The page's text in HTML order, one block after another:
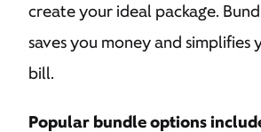
create your ideal package.
saves you money and simplifies
bill.
Popular bundle options